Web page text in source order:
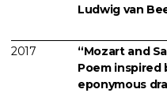
Ludwig van
2017
“Mozart and
Poem inspired
eponymous